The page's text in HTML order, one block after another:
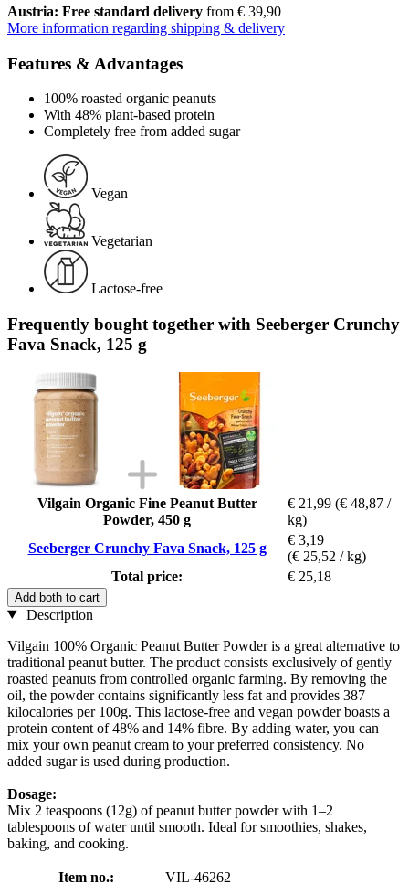
Austria: Free standard delivery from € 39,90
More information regarding shipping & delivery
Features & Advantages
100% roasted organic peanuts
With 48% plant-based protein
Completely free from added sugar
Vegan
Vegetarian
Lactose-free
Frequently bought together with Seeberger Crunchy
Fava Snack, 125 g
Vilgain Organic Fine Peanut Butter
Powder, 450 g
€ 21,99 (€ 48,87 /
kg)
Seeberger Crunchy Fava Snack, 125 g
€ 3,19
(€ 25,52 / kg)
Total price:
€ 25,18
Add both to cart
Description
Vilgain 100% Organic Peanut Butter Powder is a great alternative to
traditional peanut butter. The product consists exclusively of gently
roasted peanuts from controlled organic farming. By removing the
oil, the powder contains significantly less fat and provides 387
kilocalories per 100g. This lactose-free and vegan powder boasts a
protein content of 48% and 14% fibre. By adding water, you can
mix your own peanut cream to your preferred consistency. No
added sugar is used during production.
Dosage:
Mix 2 teaspoons (12g) of peanut butter powder with 1–2
tablespoons of water until smooth. Ideal for smoothies, shakes,
baking, and cooking.
Item no.:
VIL-46262